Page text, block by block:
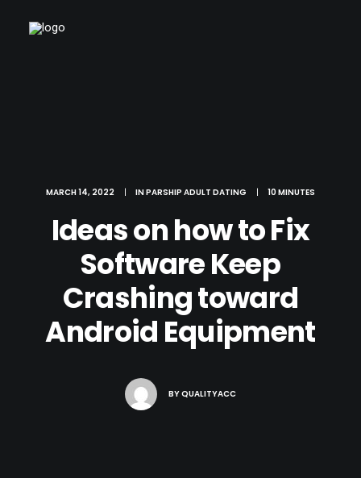
MARCH 14, 2022 | INPARSHIP ADULT DATING | 10 MINUTES
Ideas on how to Fix
Software Keep
Crashing toward
Android Equipment
BYQUALITYACC